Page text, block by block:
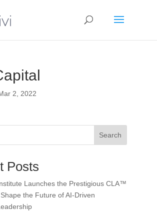
2, 2022
Search
Posts
Launches the Prestigious CLA™
the Future of AI-Driven